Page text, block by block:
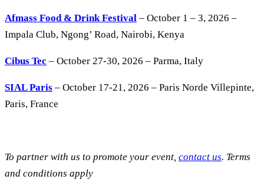
Afmass Food & Drink Festival – October 1 – 3, 2026 –
Impala Club, Ngong’ Road, Nairobi, Kenya
Cibus Tec – October 27-30, 2026 – Parma, Italy
SIAL Paris – October 17-21, 2026 – Paris Norde Villepinte,
Paris, France
To partner with us to promote your event, contact us. Terms
and conditions apply